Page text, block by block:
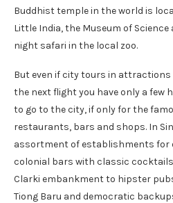
Buddhist temple in the world is
Little India, the Museum of
night safari in the local zoo.
But even if city tours in
the next flight you have only a few
to go to the city, if only for the
restaurants, bars and shops. In
assortment of establishments for
colonial bars with classic
Clarki embankment to hipster
Tiong Baru and democratic